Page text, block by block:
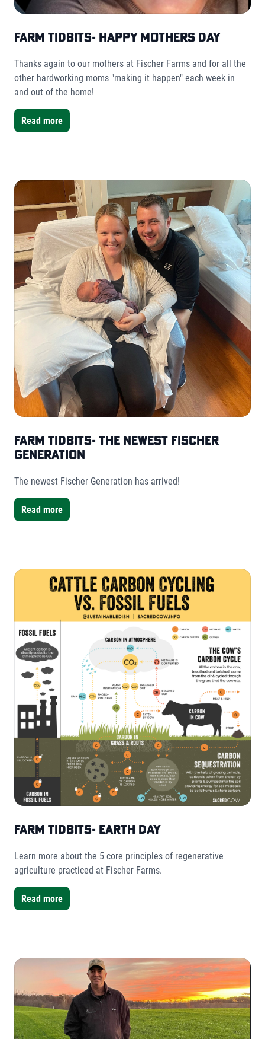
Farm Tidbits- Happy Mothers Day
Thanks again to our mothers at Fischer Farms and for all the
other hardworking moms "making it happen" each week in
and out of the home!
Read more
Farm Tidbits- The Newest Fischer
Generation
The newest Fischer Generation has arrived!
Read more
Farm Tidbits- Earth Day
Learn more about the 5 core principles of regenerative
agriculture practiced at Fischer Farms.
Read more